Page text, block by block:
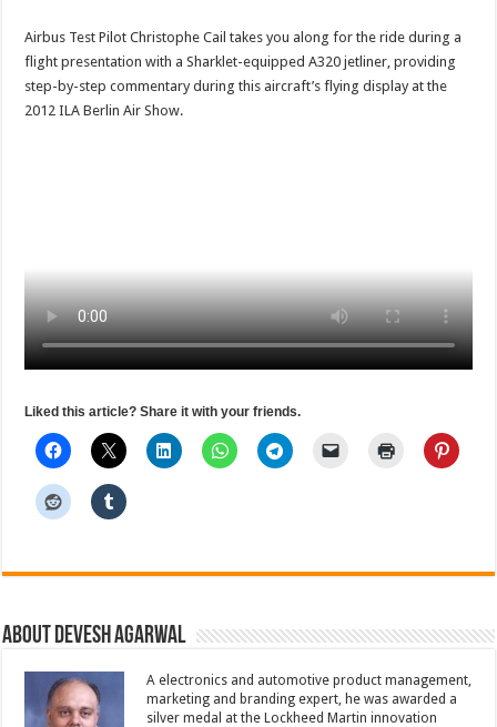
Airbus Test Pilot Christophe Cail takes you along for the ride during a
flight presentation with a Sharklet-equipped A320 jetliner, providing
step-by-step commentary during this aircraft’s flying display at the
2012 ILA Berlin Air Show.
Liked this article? Share it with your friends.
About Devesh Agarwal
A electronics and automotive product management,
marketing and branding expert, he was awarded a
silver medal at the Lockheed Martin innovation